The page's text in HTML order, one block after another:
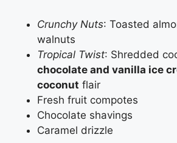
Crunchy Nuts: Toasted
walnuts
Tropical Twist: Shredded
chocolate and vanilla ice
coconut flair
Fresh fruit compotes
Chocolate shavings
Caramel drizzle